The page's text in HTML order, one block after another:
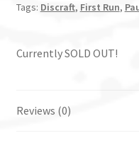
Tags: Discraft, First Run,
Currently SOLD OUT!
Reviews (0)